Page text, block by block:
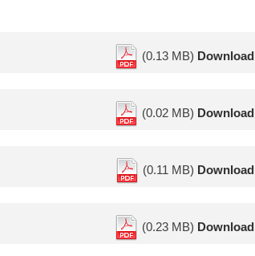
(0.13 MB) Download
(0.02 MB) Download
(0.11 MB) Download
(0.23 MB) Download